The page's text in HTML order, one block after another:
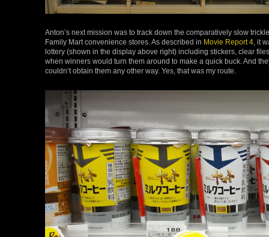
Anton’s next mission was to track down the comparatively slow
Family Mart convenience stores. As described in Movie Report 4 , it
lottery (shown in the display above right) including stickers, clear
when winners would turn them around to make a quick buck. And
couldn’t obtain them any other way. Yes, that was my route.